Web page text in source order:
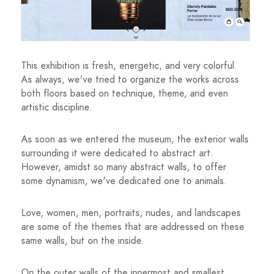
This exhibition is fresh, energetic, and very colorful.
As always, we've tried to organize the works across
both floors based on technique, theme, and even
artistic discipline.
As soon as we entered the museum, the exterior walls
surrounding it were dedicated to abstract art.
However, amidst so many abstract walls, to offer
some dynamism, we've dedicated one to animals.
Love, women, men, portraits, nudes, and landscapes
are some of the themes that are addressed on these
same walls, but on the inside.